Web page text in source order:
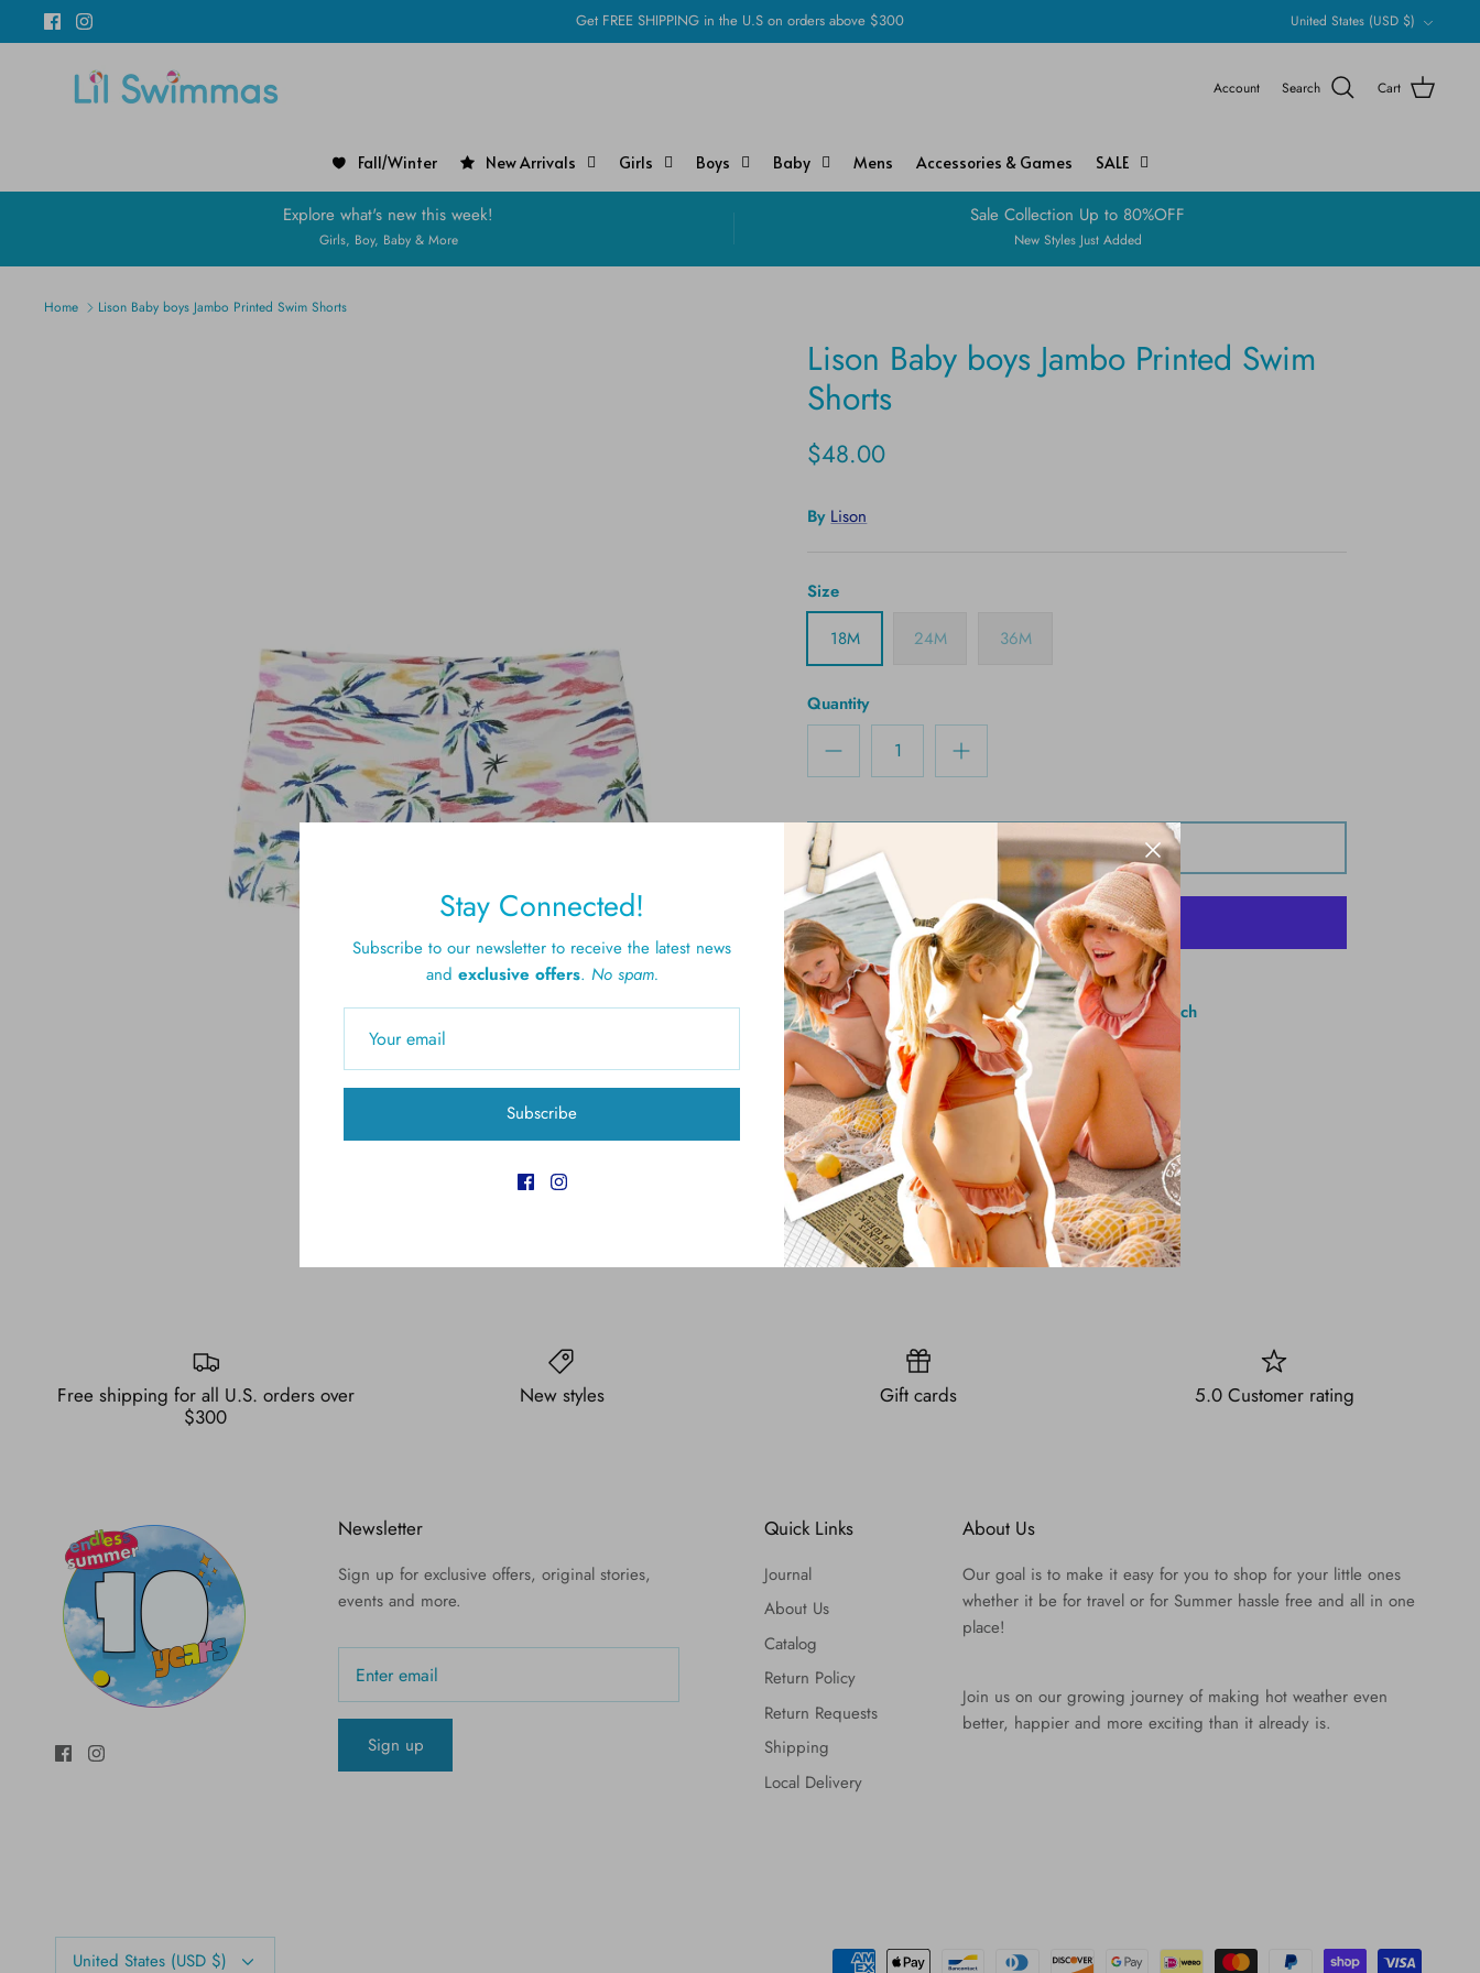
to
Get FREE SHIPPING in the U.S on orders above $300 Currency
United States (USD $)
Account Search Cart
Fall/Winter New Arrivals Girls Boys Baby Mens Accessories & Games SALE
Explore what's new this week!
Girls, Boy, Baby & More
Sale Collection Up to 80%OFF
New Styles Just Added
Home Lison Baby boys Jambo Printed Swim Shorts
Lison Baby boys Jambo Printed Swim
Shorts
$48.00
By Lison
Size
18M
24M 36M
Quantity
Add to Cart
More payment options
Pickup available at 61 Brighton Ave, Long Branch
Usually ready in 4 hours
View store information
Free shipping for all U.S. orders over
$300
New styles Gift cards 5.0 Customer rating
Newsletter
Sign up for exclusive offers, original stories,
events and more.
Sign up
Quick Links
Journal
About Us
Catalog
Return Policy
Return Requests
Shipping
Local Delivery
About Us
Our goal is to make it easy for you to shop for your little ones
whether it be for travel or for Summer hassle free and all in one
place!
Join us on our growing journey of making hot weather even
better, happier and more exciting than it already is.
Currency
United States (USD $)
Stay Connected!
Subscribe to our newsletter to receive the latest news
and exclusive offers. No spam.
Subscribe